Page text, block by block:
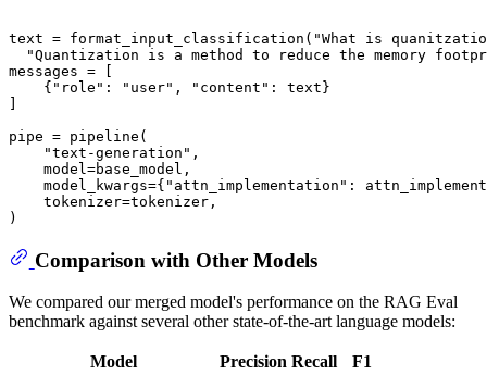
text = format_input_classification( "What is
"Quantization is a method to reduce the memory
messages = [
    {
"role" : "user" , "content" : text}
pipe = pipeline(
"text-generation" ,
    model=base_model,
    model_kwargs={
"attn_implementation" :
    tokenizer=tokenizer,
Comparison with Other Models
We compared our merged model's performance on the RAG Eval
benchmark against several other state-of-the-art language models:
Model Precision Recall
F1